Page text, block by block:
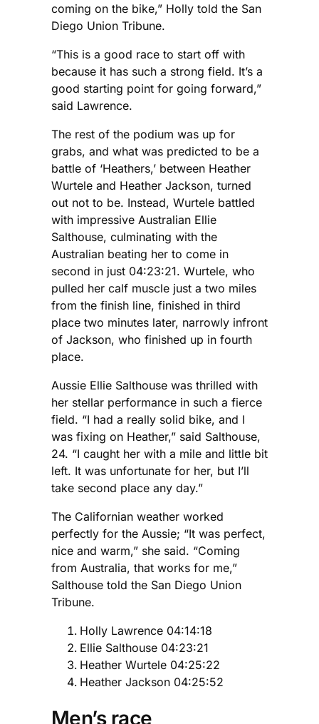
coming on the bike,” Holly told the San
Diego Union Tribune.
“This is a good race to start off with
because it has such a strong field. It’s a
good starting point for going forward,”
said Lawrence.
The rest of the podium was up for
grabs, and what was predicted to be a
battle of ‘Heathers,’ between Heather
Wurtele and Heather Jackson, turned
out not to be. Instead, Wurtele battled
with impressive Australian Ellie
Salthouse, culminating with the
Australian beating her to come in
second in just 04:23:21. Wurtele, who
pulled her calf muscle just a two miles
from the finish line, finished in third
place two minutes later, narrowly infront
of Jackson, who finished up in fourth
place.
Aussie Ellie Salthouse was thrilled with
her stellar performance in such a fierce
field. “I had a really solid bike, and I
was fixing on Heather,” said Salthouse,
24. “I caught her with a mile and little bit
left. It was unfortunate for her, but I’ll
take second place any day.”
The Californian weather worked
perfectly for the Aussie; “It was perfect,
nice and warm,” she said. “Coming
from Australia, that works for me,”
Salthouse told the San Diego Union
Tribune.
Holly Lawrence 04:14:18
Ellie Salthouse 04:23:21
Heather Wurtele 04:25:22
Heather Jackson 04:25:52
Men’s race